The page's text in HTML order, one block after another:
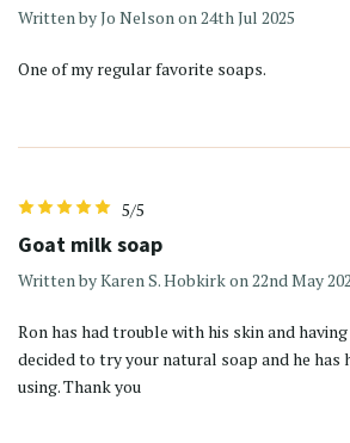
Written by Jo Nelson on 24th Jul 2025
One of my regular favorite soaps.
5/5
Goat milk soap
Written by Karen S. Hobkirk on 22nd May
Ron has had trouble with his skin and
decided to try your natural soap and he has
using. Thank you